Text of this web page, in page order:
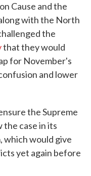
Cause and the
with the North
the
that they would
for November's
and lower
the Supreme
case in its
which would give
yet again before